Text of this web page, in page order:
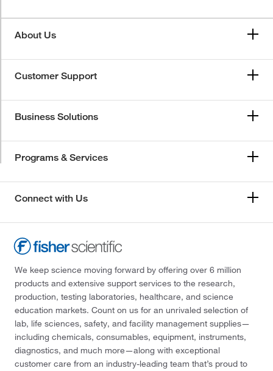
About Us
Customer Support
Business Solutions
Programs & Services
Connect with Us
We keep science moving forward by offering over 6 million
products and extensive support services to the research,
production, testing laboratories, healthcare, and science
education markets. Count on us for an unrivaled selection of
lab, life sciences, safety, and facility management supplies—
including chemicals, consumables, equipment, instruments,
diagnostics, and much more—along with exceptional
customer care from an industry-leading team that’s proud to